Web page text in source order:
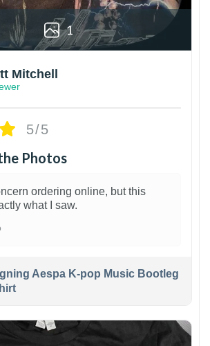
1
Mitchell
5/5
Photos
ordering online, but this
what I saw.
Aespa K-pop Music Bootleg